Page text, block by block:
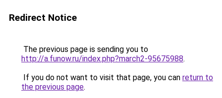
Redirect Notice
The previous page is sending you to
http://a.funow.ru/index.php?march2-95675988.
If you do not want to visit that page, you can return to
the previous page.